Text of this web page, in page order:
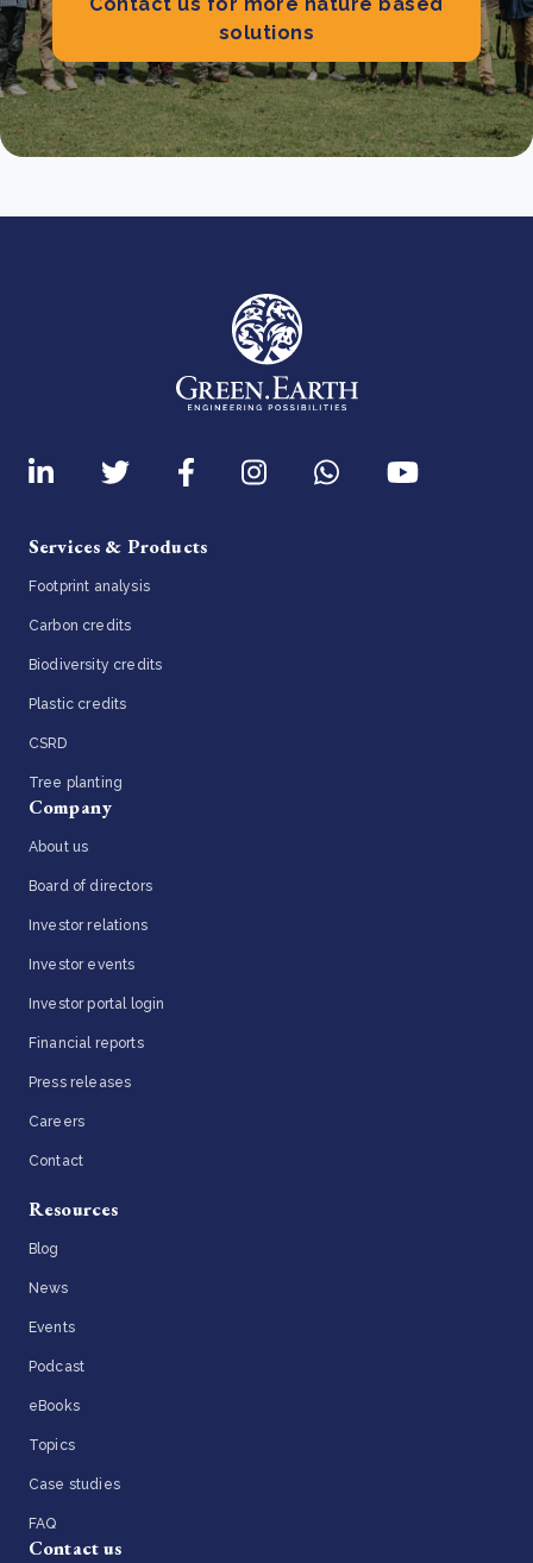
Contact us for more nature based
solutions
Services & Products
Footprint analysis
Carbon credits
Biodiversity credits
Plastic credits
CSRD
Tree planting
Company
About us
Board of directors
Investor relations
Investor events
Investor portal login
Financial reports
Press releases
Careers
Contact
Resources
Blog
News
Events
Podcast
eBooks
Topics
Case studies
FAQ
Contact us